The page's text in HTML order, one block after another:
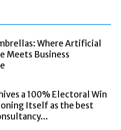
Where Artificial
Meets Business
a 100% Electoral Win
Itself as the best